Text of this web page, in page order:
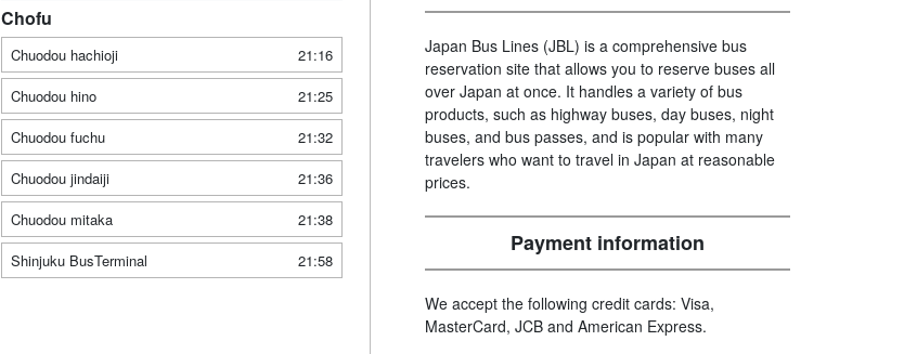
Chofu
Chuodou hachioji
21:16
Chuodou hino
21:25
Chuodou fuchu
21:32
Chuodou jindaiji
21:36
Chuodou mitaka
21:38
Shinjuku BusTerminal
21:58
Japan Bus Lines (JBL) is a comprehensive bus
reservation site that allows you to reserve buses all
over Japan at once. It handles a variety of bus
products, such as highway buses, day buses, night
buses, and bus passes, and is popular with many
travelers who want to travel in Japan at reasonable
prices.
Payment information
We accept the following credit cards: Visa,
MasterCard, JCB and American Express.